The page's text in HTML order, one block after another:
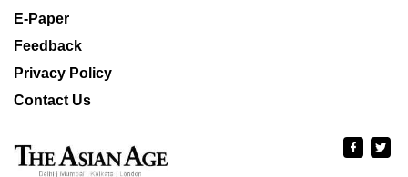
E-Paper
Feedback
Privacy Policy
Contact Us